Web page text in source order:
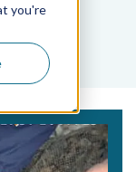
you're